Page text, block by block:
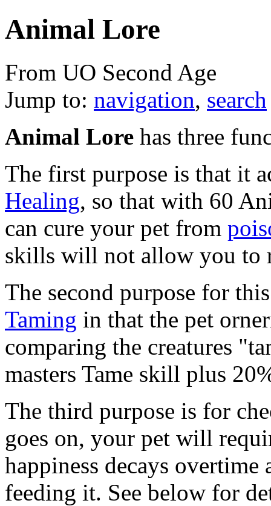
Animal Lore
From UO Second Age
Jump to: navigation, search
Animal Lore has three
The first purpose is that it
Healing, so that with 60
can cure your pet from
skills will not allow you to
The second purpose for
Taming in that the pet
comparing the creatures
masters Tame skill plus
The third purpose is for
goes on, your pet will
happiness decays
feeding it. See below for